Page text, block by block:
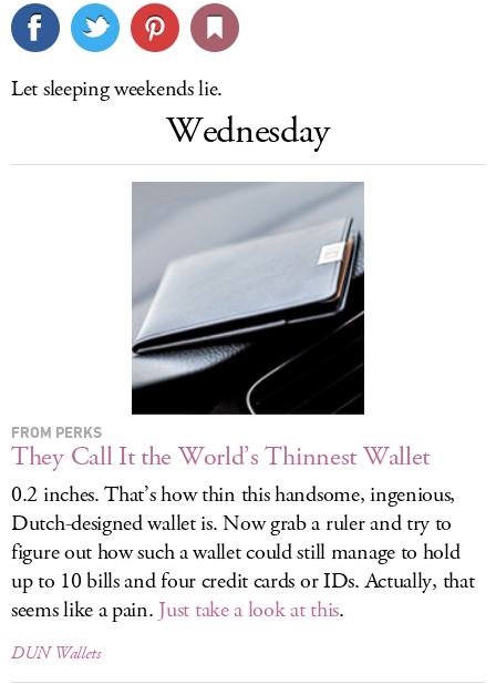
SPORTS
DELIVERY
SIGN UP
LOG IN
Let sleeping weekends lie.
Wednesday
FROM PERKS
They Call It the World’s Thinnest Wallet
0.2 inches. That’s how thin this handsome, ingenious,
Dutch-designed wallet is. Now grab a ruler and try to
figure out how such a wallet could still manage to hold
up to 10 bills and four credit cards or IDs. Actually, that
seems like a pain. Just take a look at this.
DUN Wallets